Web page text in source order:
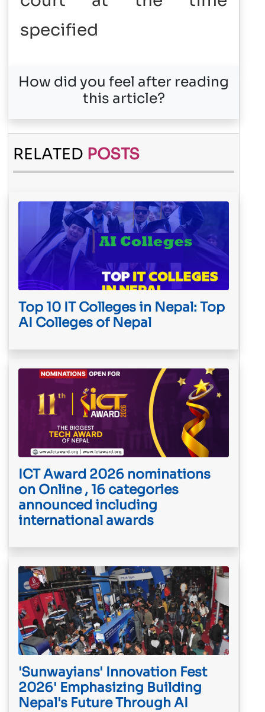
specified
How did you feel after reading
this article?
RELATED POSTS
Top 10 IT Colleges in Nepal: Top
AI Colleges of Nepal
ICT Award 2026 nominations
on Online , 16 categories
announced including
international awards
'Sunwayians' Innovation Fest
2026' Emphasizing Building
Nepal's Future Through AI